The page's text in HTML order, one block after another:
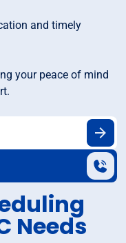
and timely
your peace of mind
Needs